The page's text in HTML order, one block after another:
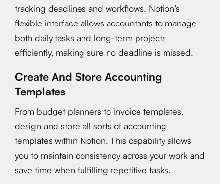
tracking deadlines and workflows. Notion’s
flexible interface allows accountants to manage
both daily tasks and long-term projects
efficiently, making sure no deadline is missed.
Create And Store Accounting
Templates
From budget planners to invoice templates,
design and store all sorts of accounting
templates within Notion. This capability allows
you to maintain consistency across your work and
save time when fulfilling repetitive tasks.